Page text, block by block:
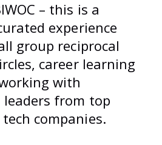
– this is a
experience
group reciprocal
career learning
with
leaders from top
companies.